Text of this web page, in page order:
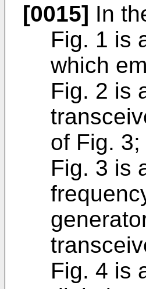
[0015] In
Fig. 1 is
which
Fig. 2 is
of Fig. 3;
Fig. 3 is
Fig. 4 is